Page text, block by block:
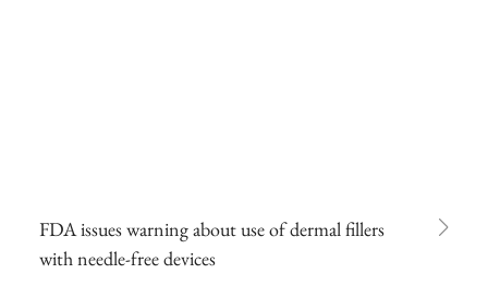
FDA issues warning about use of dermal fillers
with needle-free devices